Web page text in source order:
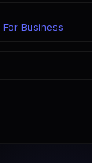
Business